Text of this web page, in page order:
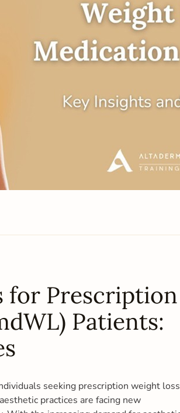
for Prescription
Patients:
seeking prescription weight loss
practices are facing new